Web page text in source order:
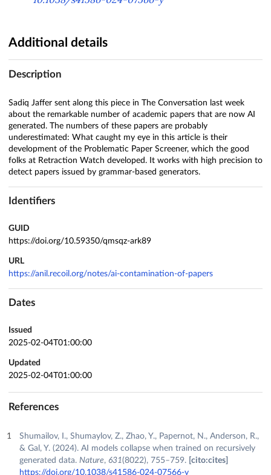
Additional details
Description
Sadiq Jaffer sent along this piece in The Conversation last week
about the remarkable number of academic papers that are now AI
generated. The numbers of these papers are probably
underestimated: What caught my eye in this article is their
development of the Problematic Paper Screener, which the good
folks at Retraction Watch developed. It works with high precision to
detect papers issued by grammar-based generators.
Identifiers
GUID
https://doi.org/10.59350/qmsqz-ark89
URL
https://anil.recoil.org/notes/ai-contamination-of-papers
Dates
Issued
2025-02-04T01:00:00
Updated
2025-02-04T01:00:00
References
Shumailov, I., Shumaylov, Z., Zhao, Y., Papernot, N., Anderson, R.,
& Gal, Y. (2024). AI models collapse when trained on recursively
generated data. Nature, 631(8022), 755–759. [cito:cites]
https://doi.org/10.1038/s41586-024-07566-y